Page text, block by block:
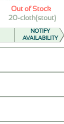
20-cloth(stout)
Out of Stock
NOTIFY
AVAILABILITY